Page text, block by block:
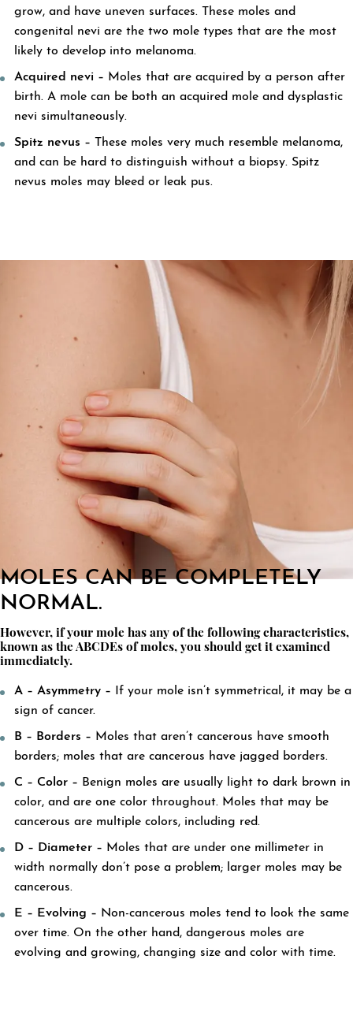
grow, and have uneven surfaces. These moles and
congenital nevi are the two mole types that are the most
likely to develop into melanoma.
Acquired nevi – Moles that are acquired by a person after
birth. A mole can be both an acquired mole and dysplastic
nevi simultaneously.
Spitz nevus – These moles very much resemble melanoma,
and can be hard to distinguish without a biopsy. Spitz
nevus moles may bleed or leak pus.
MOLES CAN BE COMPLETELY
NORMAL.
However, if your mole has any of the following characteristics,
known as the ABCDEs of moles, you should get it examined
immediately.
A – Asymmetry – If your mole isn’t symmetrical, it may be a
sign of cancer.
B – Borders – Moles that aren’t cancerous have smooth
borders; moles that are cancerous have jagged borders.
C – Color – Benign moles are usually light to dark brown in
color, and are one color throughout. Moles that may be
cancerous are multiple colors, including red.
D – Diameter – Moles that are under one millimeter in
width normally don’t pose a problem; larger moles may be
cancerous.
E – Evolving – Non-cancerous moles tend to look the same
over time. On the other hand, dangerous moles are
evolving and growing, changing size and color with time.